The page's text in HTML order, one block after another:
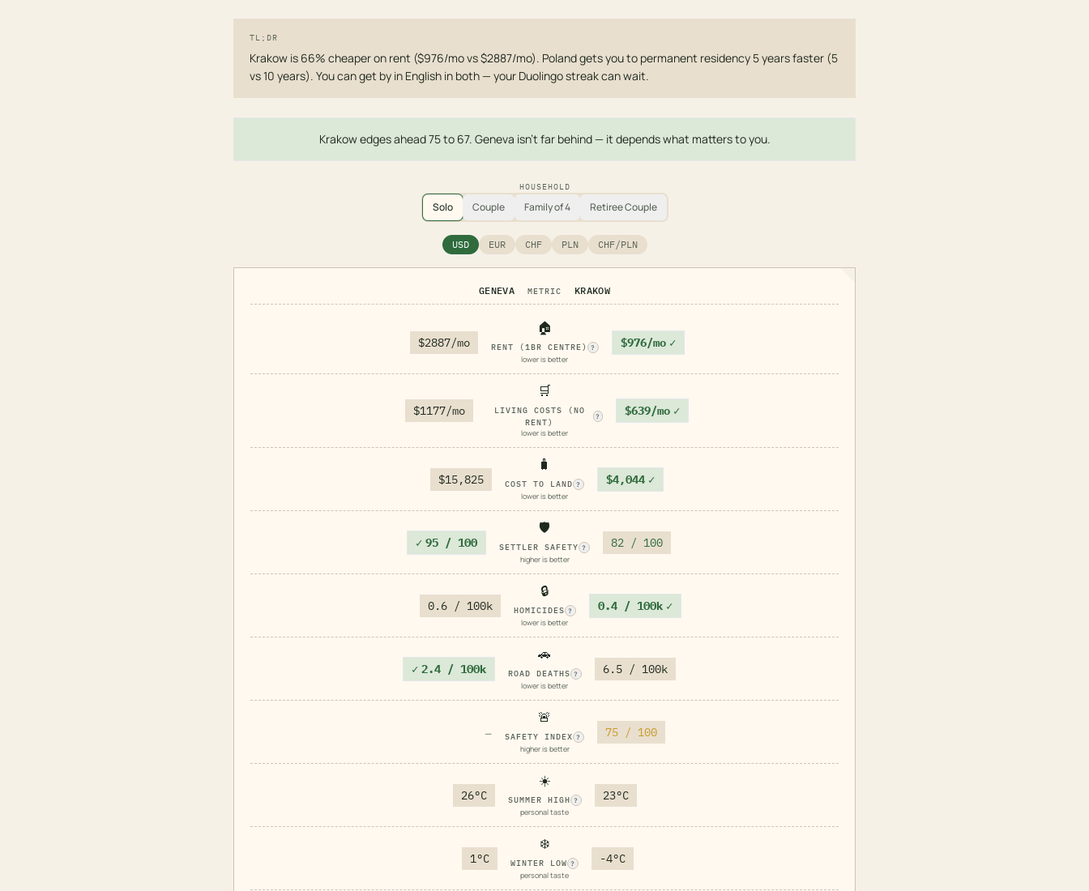
TL;DR
Krakow is 66% cheaper on rent ($976/mo vs $2887/mo). Poland gets you to permanent residency 5 years faster (5
vs 10 years). You can get by in English in both — your Duolingo streak can wait.
Krakow edges ahead 75 to 67. Geneva isn't far behind — it depends what matters to you.
HOUSEHOLD
Solo Couple Family of 4 Retiree Couple
USD EUR CHF PLN CHF/PLN
GENEVA METRIC KRAKOW
$2887/mo
🏠
RENT (1BR CENTRE) ?
lower is better
$976/mo ✓
$1177/mo
🛒
LIVING COSTS (NO
RENT)
?
lower is better
$639/mo ✓
$15,825
🧳
COST TO LAND ?
lower is better
$4,044 ✓
✓ 95 / 100
🛡️
SETTLER SAFETY ?
higher is better
82 / 100
0.6 / 100k
🔒
HOMICIDES ?
lower is better
0.4 / 100k ✓
✓ 2.4 / 100k
🚗
ROAD DEATHS ?
lower is better
6.5 / 100k
—
🚨
SAFETY INDEX ?
higher is better
75 / 100
26°C
☀️
SUMMER HIGH ?
personal taste
23°C
1°C
❄️
WINTER LOW ?
personal taste
-4°C